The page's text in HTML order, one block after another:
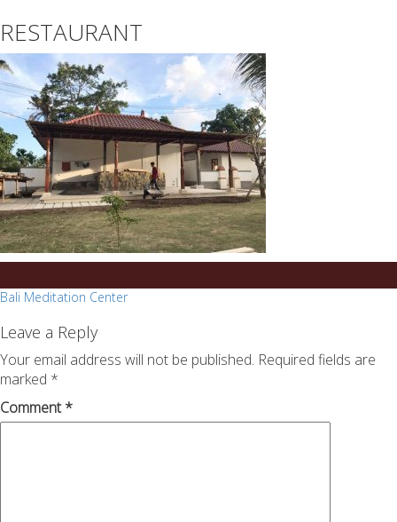
on
any
topic
on
sale
success.com/
RESTAURANT
Post
navigation
Bali Meditation Center
Leave a Reply
Your email address will not be published. Required fields are
marked *
Comment*